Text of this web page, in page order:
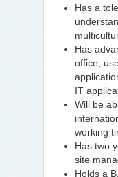
Has a
Has
office,
IT
Will be
working
Has two
site
Holds a